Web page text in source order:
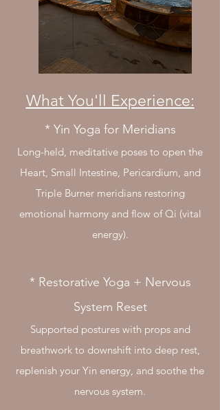
What You'll Experience:
* Yin Yoga for Meridians
Long-held, meditative poses to open the
Heart, Small Intestine, Pericardium, and
Triple Burner meridians restoring
emotional harmony and flow of Qi (vital
energy).
* Restorative Yoga + Nervous
System Reset
Supported postures with props and
breathwork to downshift into deep rest,
replenish your Yin energy, and soothe the
nervous system.